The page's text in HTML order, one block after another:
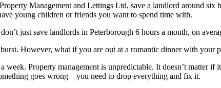
Management and Lettings Ltd, save a landlord around
young children or friends you want to spend time with.
just save landlords in Peterborough 6 hours a month, on
However, what if you are out at a romantic dinner with your
Property management is unpredictable. It doesn’t matter
goes wrong – you need to drop everything and fix it.